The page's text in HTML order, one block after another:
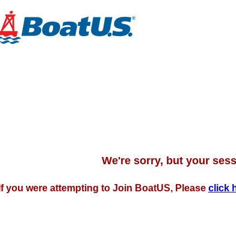
We're sorry, but your
If you were attempting to Join BoatUS, Please click